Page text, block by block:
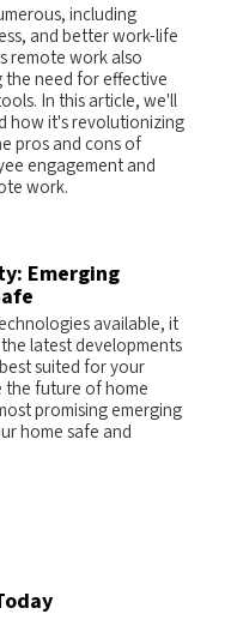
including
and better work-life
remote work also
the need for effective
In this article, we'll
how it's revolutionizing
pros and cons of
engagement and
work.
Emerging
available, it
latest developments
suited for your
the future of home
promising emerging
home safe and